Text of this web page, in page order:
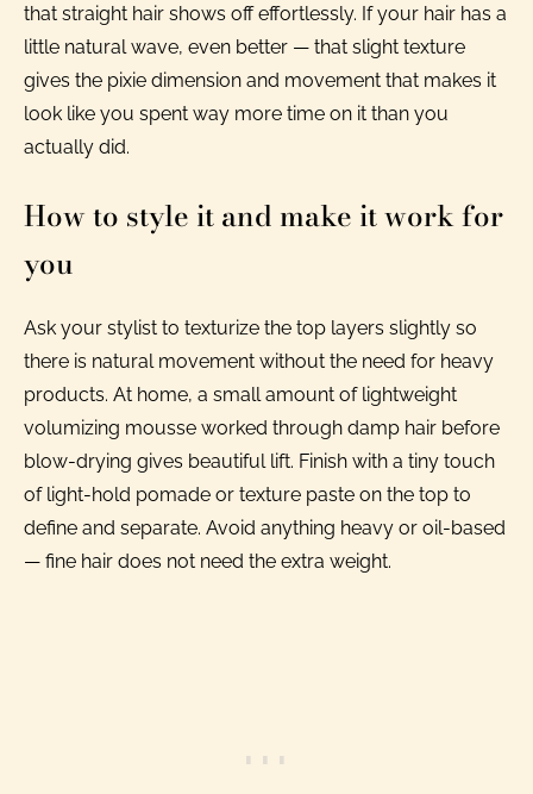
that straight hair shows off effortlessly. If your hair has a
little natural wave, even better — that slight texture
gives the pixie dimension and movement that makes it
look like you spent way more time on it than you
actually did.
How to style it and make it work for
you
Ask your stylist to texturize the top layers slightly so
there is natural movement without the need for heavy
products. At home, a small amount of lightweight
volumizing mousse worked through damp hair before
blow-drying gives beautiful lift. Finish with a tiny touch
of light-hold pomade or texture paste on the top to
define and separate. Avoid anything heavy or oil-based
— fine hair does not need the extra weight.